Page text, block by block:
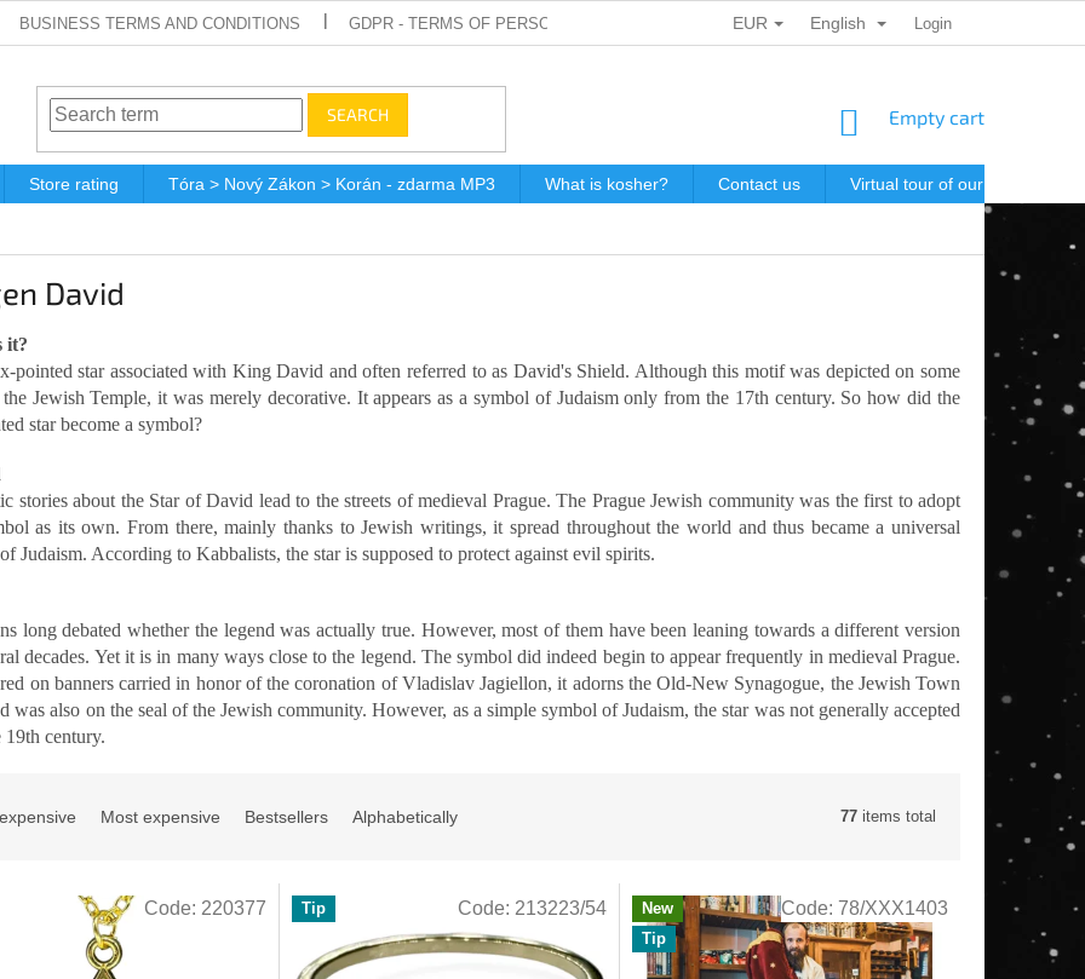
BUSINESS TERMS AND CONDITIONS GDPR - TERMS OF PERSONAL DATA PROTECTION GIFT VOUCHERS
EUR English Login
SEARCH
SHOPPING
Empty cart
Store rating Tóra > Nový Zákon > Korán - zdarma MP3 What is kosher? Contact us Virtual tour of our store
David
it?
pointed star associated with King David and often referred to as David's Shield. Although this motif was depicted on some
Jewish Temple, it was merely decorative. It appears as a symbol of Judaism only from the 17th century. So how did the
star become a symbol?
stories about the Star of David lead to the streets of medieval Prague. The Prague Jewish community was the first to adopt
as its own. From there, mainly thanks to Jewish writings, it spread throughout the world and thus became a universal
Judaism. According to Kabbalists, the star is supposed to protect against evil spirits.
long debated whether the legend was actually true. However, most of them have been leaning towards a different version
decades. Yet it is in many ways close to the legend. The symbol did indeed begin to appear frequently in medieval Prague.
on banners carried in honor of the coronation of Vladislav Jagiellon, it adorns the Old-New Synagogue, the Jewish Town
was also on the seal of the Jewish community. However, as a simple symbol of Judaism, the star was not generally accepted
19th century.
Most expensive Bestsellers Alphabetically 77 items total
Code: 220377 Tip Code: 213223/54
New
Tip
Code: 78/XXX1403